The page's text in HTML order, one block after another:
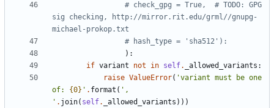
# check_gpg = True,  # TODO: GPG
sig checking, http://mirror.rit.edu/grml//gnupg-
michael-prokop.txt
# hash_type = 'sha512'):
) :
if variant not in self. _allowed_variants :
raise ValueError( 'variant must be one
of: {0} ' . format ( '
' . join( self. _allowed_variants ) ) )